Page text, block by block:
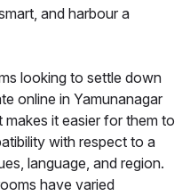
and harbour a
looking to settle down
online in Yamunanagar
it easier for them to
with respect to a
language, and region.
have varied